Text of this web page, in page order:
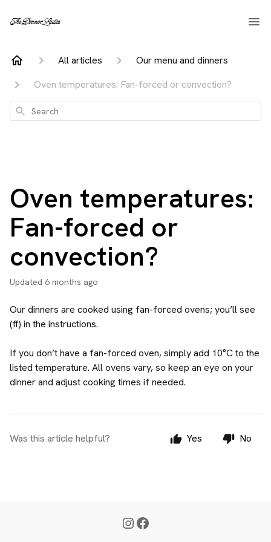
All articles
Our menu and dinners
Oven temperatures: Fan-forced or convection?
Search
Oven temperatures:
Fan-forced or
convection?
Updated 6 months ago
Our dinners are cooked using fan-forced ovens; you’ll see
(ff) in the instructions.
If you don’t have a fan-forced oven, simply add 10°C to the
listed temperature. All ovens vary, so keep an eye on your
dinner and adjust cooking times if needed.
Was this article helpful? Yes No